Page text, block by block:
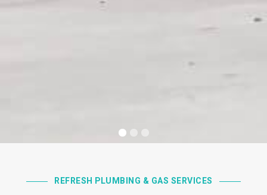
REFRESH PLUMBING & GAS SERVICES